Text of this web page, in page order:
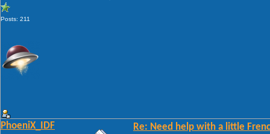
Posts: 211
PhoeniX_IDF Re: Need help with a little